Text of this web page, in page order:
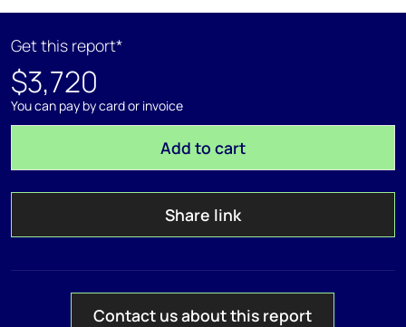
Get this report*
$3,720
You can pay by card or invoice
Add to cart
Share link
Contact us about this report